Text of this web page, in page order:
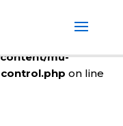
of type null will be
mu-
on line